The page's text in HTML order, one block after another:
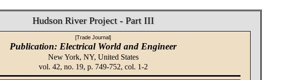
Hudson River Project - Part III
[Trade Journal]
Publication: Electrical World and Engineer
New York, NY, United States
vol. 42, no. 19, p. 749-752, col. 1-2